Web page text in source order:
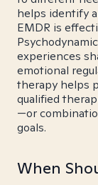
helps identify
EMDR is
experiences
emotional
therapy helps
qualified
—or
goals.
When